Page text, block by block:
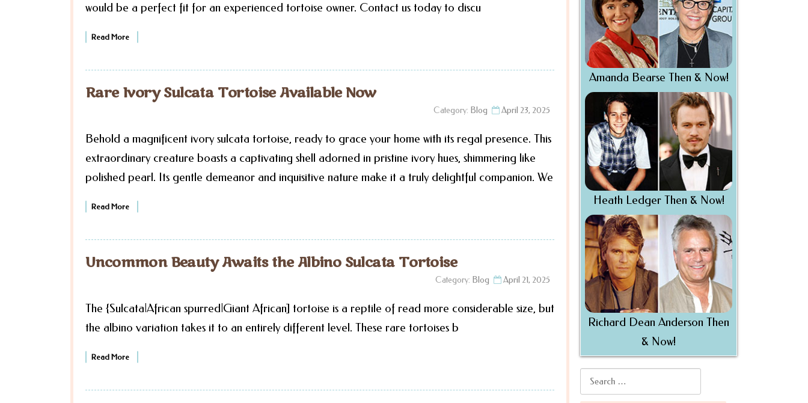
would be a perfect fit for an experienced tortoise owner. Contact us today to discu
Read More
Rare Ivory Sulcata Tortoise Available Now
April 23, 2025
Category: Blog
Behold a magnificent ivory sulcata tortoise, ready to grace your home with its regal presence. This
extraordinary creature boasts a captivating shell adorned in pristine ivory hues, shimmering like
polished pearl. Its gentle demeanor and inquisitive nature make it a truly delightful companion. We
Read More
Uncommon Beauty Awaits the Albino Sulcata Tortoise
April 21, 2025
Category: Blog
The {Sulcata|African spurred|Giant African] tortoise is a reptile of read more considerable size, but
the albino variation takes it to an entirely different level. These rare tortoises b
Read More
Amanda Bearse Then & Now!
Heath Ledger Then & Now!
Richard Dean Anderson Then
& Now!
Search for: